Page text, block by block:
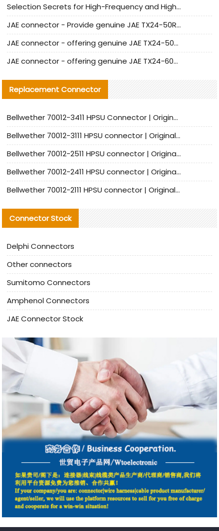
Selection Secrets for High-Frequency and High-Speed Equipment Cables: Why Extremely Fine Coaxial Cables Are Absolutely Necessary
JAE connector - Provide genuine JAE TX24-50R-6ST-H1E connector | Replacement parts
JAE connector - offering genuine JAE TX24-50R-12ST-H1E connector and alternatives
JAE connector - offering genuine JAE TX24-60R-6ST-N1E connector and alternative products
Replacement Connector​
Bellwether 70012-3411 HPSU Connector | Original Factory Agent | In Stock | Support Small Quantities
Bellwether 70012-3111 HPSU connector | Original factory agent | In stock | Support small quantities
Bellwether 70012-2511 HPSU connector | Original Factory Agent | In Stock | Support Small Quantities
Bellwether 70012-2411 HPSU connector | Original Factory Agent | In Stock | Support Small Quantities
Bellwether 70012-2111 HPSU connector | Original Factory Agent | In Stock | Support Small Quantities
Connector Stock
Delphi Connectors
Other connectors
Sumitomo Connectors
Amphenol Connectors
JAE Connector Stock